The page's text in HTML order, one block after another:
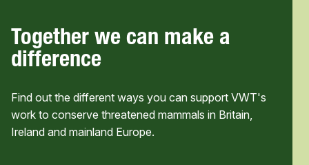
Together we can make a
difference
Find out the different ways you can support VWT's
work to conserve threatened mammals in Britain,
Ireland and mainland Europe.